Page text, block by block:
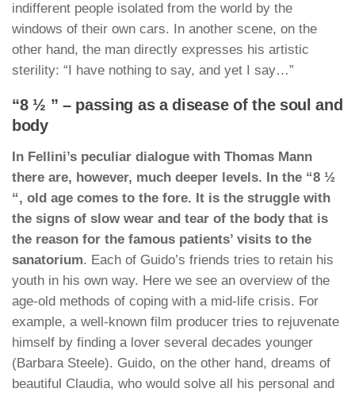
indifferent people isolated from the world by the
windows of their own cars. In another scene, on the
other hand, the man directly expresses his artistic
sterility: “I have nothing to say, and yet I say…”
“8 ½ ” – passing as a disease of the soul and
body
In Fellini’s peculiar dialogue with Thomas Mann
there are, however, much deeper levels. In the “8 ½
“, old age comes to the fore. It is the struggle with
the signs of slow wear and tear of the body that is
the reason for the famous patients’ visits to the
sanatorium. Each of Guido’s friends tries to retain his
youth in his own way. Here we see an overview of the
age-old methods of coping with a mid-life crisis. For
example, a well-known film producer tries to rejuvenate
himself by finding a lover several decades younger
(Barbara Steele). Guido, on the other hand, dreams of
beautiful Claudia, who would solve all his personal and